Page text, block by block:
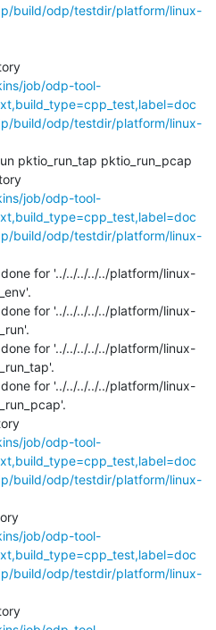
build/odp/testdir/platform/linux-
job/odp-tool-
build/odp/testdir/platform/linux-
pktio_run_tap pktio_run_pcap
job/odp-tool-
build/odp/testdir/platform/linux-
for '../../../../../platform/linux-
for '../../../../../platform/linux-
for '../../../../../platform/linux-
for '../../../../../platform/linux-
job/odp-tool-
build/odp/testdir/platform/linux-
job/odp-tool-
build/odp/testdir/platform/linux-